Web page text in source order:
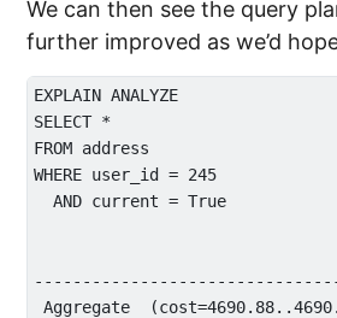
We can then see the query
further improved as we’d
EXPLAIN ANALYZE
SELECT *
FROM address
WHERE user_id = 245
  AND current = True
Aggregate